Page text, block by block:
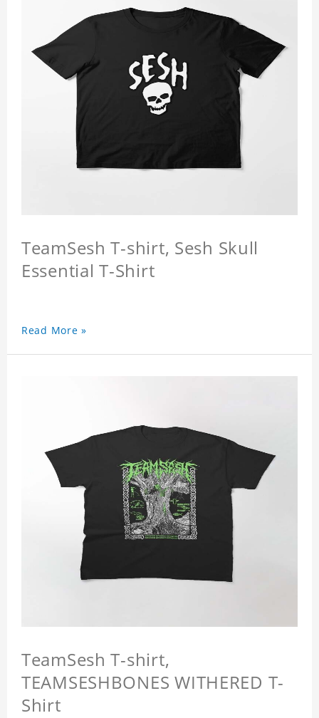
TeamSesh T-shirt, Sesh Skull
Essential T-Shirt
Read More »
TeamSesh T-shirt,
TEAMSESHBONES WITHERED T-
Shirt